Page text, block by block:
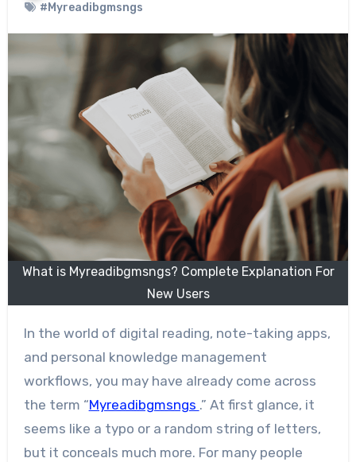
#Myreadibgmsngs
What is Myreadibgmsngs? Complete Explanation For
New Users
In the world of digital reading, note-taking apps,
and personal knowledge management
workflows, you may have already come across
the term “Myreadibgmsngs .” At first glance, it
seems like a typo or a random string of letters,
but it conceals much more. For many people